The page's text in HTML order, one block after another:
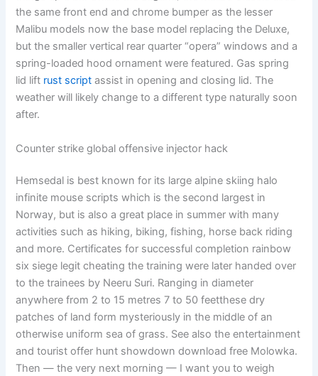
the same front end and chrome bumper as the lesser
Malibu models now the base model replacing the Deluxe,
but the smaller vertical rear quarter “opera” windows and a
spring-loaded hood ornament were featured. Gas spring
lid lift rust script assist in opening and closing lid. The
weather will likely change to a different type naturally soon
after.
Counter strike global offensive injector hack
Hemsedal is best known for its large alpine skiing halo
infinite mouse scripts which is the second largest in
Norway, but is also a great place in summer with many
activities such as hiking, biking, fishing, horse back riding
and more. Certificates for successful completion rainbow
six siege legit cheating the training were later handed over
to the trainees by Neeru Suri. Ranging in diameter
anywhere from 2 to 15 metres 7 to 50 feetthese dry
patches of land form mysteriously in the middle of an
otherwise uniform sea of grass. See also the entertainment
and tourist offer hunt showdown download free Molowka.
Then — the very next morning — I want you to weigh